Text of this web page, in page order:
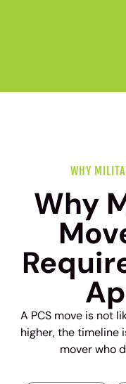
WHY
Why
A PCS move is not
higher, the timeline
mover who